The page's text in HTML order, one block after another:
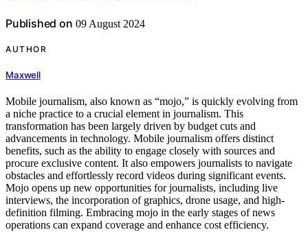
Published on 09 August 2024
AUTHOR
Maxwell
Mobile journalism, also known as “mojo,” is quickly evolving from
a niche practice to a crucial element in journalism. This
transformation has been largely driven by budget cuts and
advancements in technology. Mobile journalism offers distinct
benefits, such as the ability to engage closely with sources and
procure exclusive content. It also empowers journalists to navigate
obstacles and effortlessly record videos during significant events.
Mojo opens up new opportunities for journalists, including live
interviews, the incorporation of graphics, drone usage, and high-
definition filming. Embracing mojo in the early stages of news
operations can expand coverage and enhance cost efficiency.